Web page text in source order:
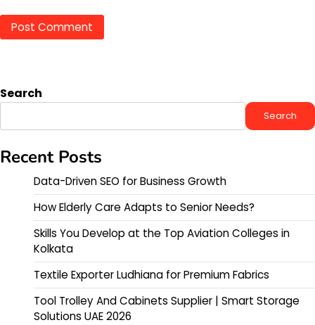
Search
Search
Recent Posts
Data-Driven SEO for Business Growth
How Elderly Care Adapts to Senior Needs?
Skills You Develop at the Top Aviation Colleges in
Kolkata
Textile Exporter Ludhiana for Premium Fabrics
Tool Trolley And Cabinets Supplier | Smart Storage
Solutions UAE 2026